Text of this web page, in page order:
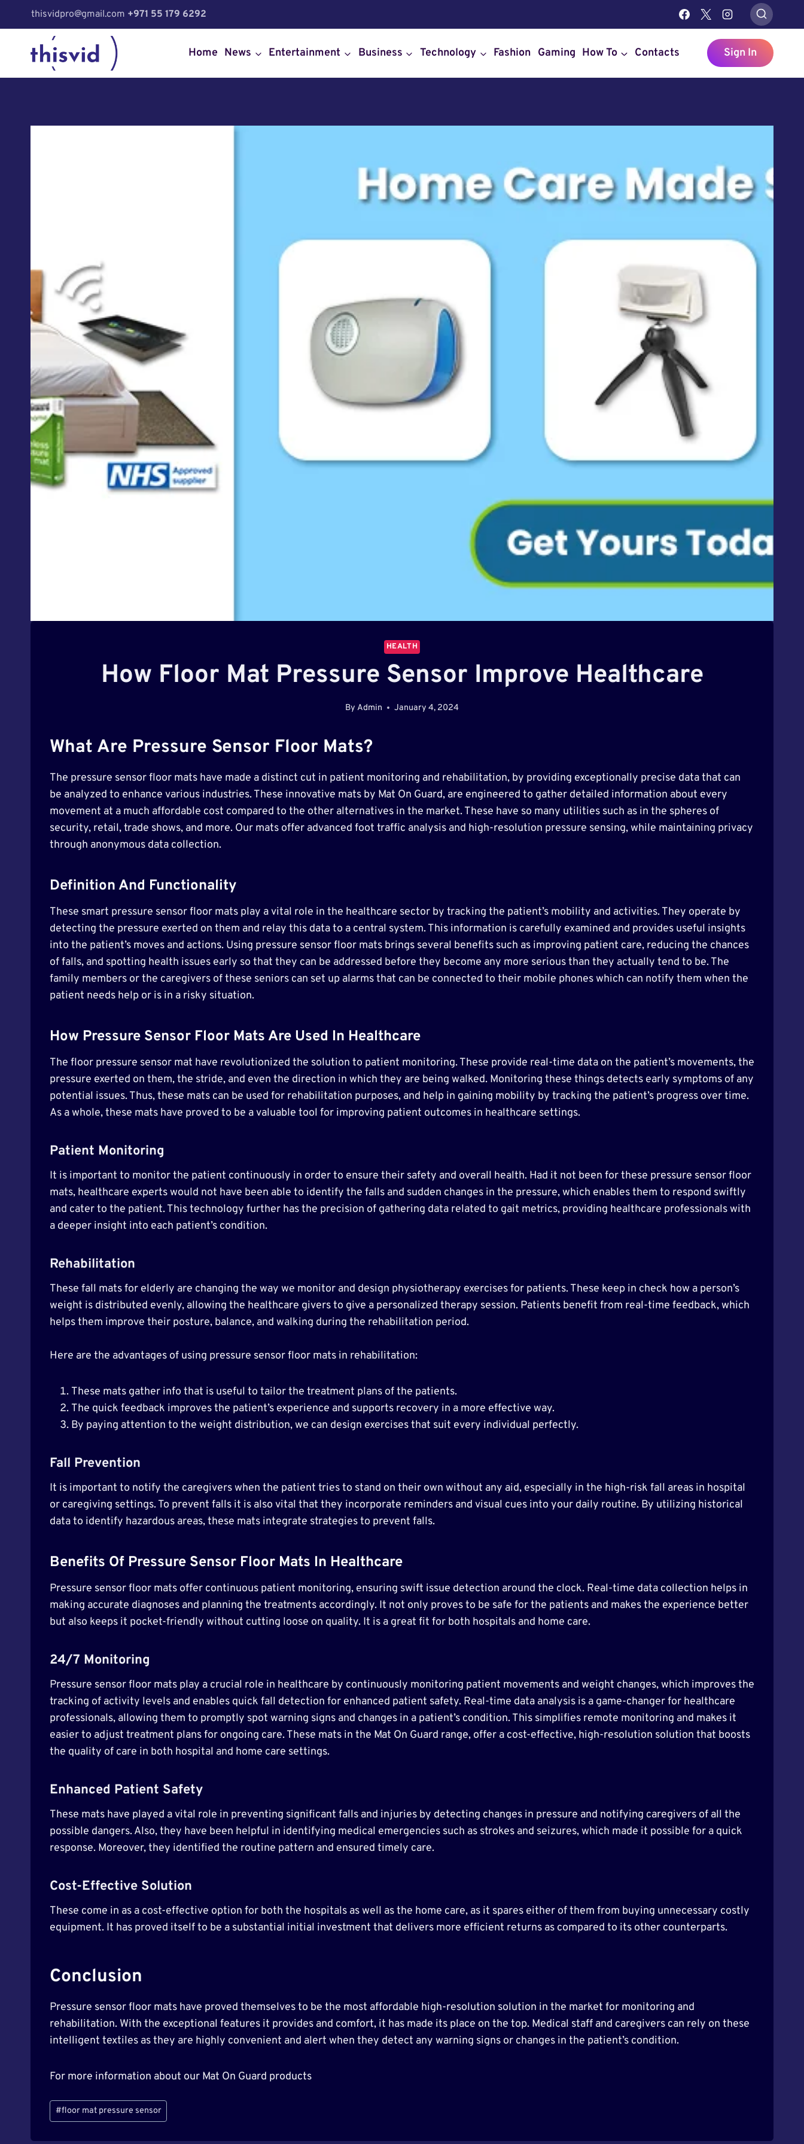
thisvidpro@gmail.com +971 55 179 6292
Home News Entertainment Business Technology Fashion Gaming How To Contacts Sign In
HEALTH
How Floor Mat Pressure Sensor Improve Healthcare
By Admin January 4, 2024
What Are Pressure Sensor Floor Mats?
The pressure sensor floor mats have made a distinct cut in patient monitoring and rehabilitation, by providing exceptionally precise data that can
be analyzed to enhance various industries. These innovative mats by Mat On Guard, are engineered to gather detailed information about every
movement at a much affordable cost compared to the other alternatives in the market. These have so many utilities such as in the spheres of
security, retail, trade shows, and more. Our mats offer advanced foot traffic analysis and high-resolution pressure sensing, while maintaining privacy
through anonymous data collection.
Definition And Functionality
These smart pressure sensor floor mats play a vital role in the healthcare sector by tracking the patient’s mobility and activities. They operate by
detecting the pressure exerted on them and relay this data to a central system. This information is carefully examined and provides useful insights
into the patient’s moves and actions. Using pressure sensor floor mats brings several benefits such as improving patient care, reducing the chances
of falls, and spotting health issues early so that they can be addressed before they become any more serious than they actually tend to be. The
family members or the caregivers of these seniors can set up alarms that can be connected to their mobile phones which can notify them when the
patient needs help or is in a risky situation.
How Pressure Sensor Floor Mats Are Used In Healthcare
The floor pressure sensor mat have revolutionized the solution to patient monitoring. These provide real-time data on the patient’s movements, the
pressure exerted on them, the stride, and even the direction in which they are being walked. Monitoring these things detects early symptoms of any
potential issues. Thus, these mats can be used for rehabilitation purposes, and help in gaining mobility by tracking the patient’s progress over time.
As a whole, these mats have proved to be a valuable tool for improving patient outcomes in healthcare settings.
Patient Monitoring
It is important to monitor the patient continuously in order to ensure their safety and overall health. Had it not been for these pressure sensor floor
mats, healthcare experts would not have been able to identify the falls and sudden changes in the pressure, which enables them to respond swiftly
and cater to the patient. This technology further has the precision of gathering data related to gait metrics, providing healthcare professionals with
a deeper insight into each patient’s condition.
Rehabilitation
These fall mats for elderly are changing the way we monitor and design physiotherapy exercises for patients. These keep in check how a person’s
weight is distributed evenly, allowing the healthcare givers to give a personalized therapy session. Patients benefit from real-time feedback, which
helps them improve their posture, balance, and walking during the rehabilitation period.
Here are the advantages of using pressure sensor floor mats in rehabilitation:
These mats gather info that is useful to tailor the treatment plans of the patients.
The quick feedback improves the patient’s experience and supports recovery in a more effective way.
By paying attention to the weight distribution, we can design exercises that suit every individual perfectly.
Fall Prevention
It is important to notify the caregivers when the patient tries to stand on their own without any aid, especially in the high-risk fall areas in hospital
or caregiving settings. To prevent falls it is also vital that they incorporate reminders and visual cues into your daily routine. By utilizing historical
data to identify hazardous areas, these mats integrate strategies to prevent falls.
Benefits Of Pressure Sensor Floor Mats In Healthcare
Pressure sensor floor mats offer continuous patient monitoring, ensuring swift issue detection around the clock. Real-time data collection helps in
making accurate diagnoses and planning the treatments accordingly. It not only proves to be safe for the patients and makes the experience better
but also keeps it pocket-friendly without cutting loose on quality. It is a great fit for both hospitals and home care.
24/7 Monitoring
Pressure sensor floor mats play a crucial role in healthcare by continuously monitoring patient movements and weight changes, which improves the
tracking of activity levels and enables quick fall detection for enhanced patient safety. Real-time data analysis is a game-changer for healthcare
professionals, allowing them to promptly spot warning signs and changes in a patient’s condition. This simplifies remote monitoring and makes it
easier to adjust treatment plans for ongoing care. These mats in the Mat On Guard range, offer a cost-effective, high-resolution solution that boosts
the quality of care in both hospital and home care settings.
Enhanced Patient Safety
These mats have played a vital role in preventing significant falls and injuries by detecting changes in pressure and notifying caregivers of all the
possible dangers. Also, they have been helpful in identifying medical emergencies such as strokes and seizures, which made it possible for a quick
response. Moreover, they identified the routine pattern and ensured timely care.
Cost-Effective Solution
These come in as a cost-effective option for both the hospitals as well as the home care, as it spares either of them from buying unnecessary costly
equipment. It has proved itself to be a substantial initial investment that delivers more efficient returns as compared to its other counterparts.
Conclusion
Pressure sensor floor mats have proved themselves to be the most affordable high-resolution solution in the market for monitoring and
rehabilitation. With the exceptional features it provides and comfort, it has made its place on the top. Medical staff and caregivers can rely on these
intelligent textiles as they are highly convenient and alert when they detect any warning signs or changes in the patient’s condition.
For more information about our Mat On Guard products
Post
Tags:
#floor mat pressure sensor